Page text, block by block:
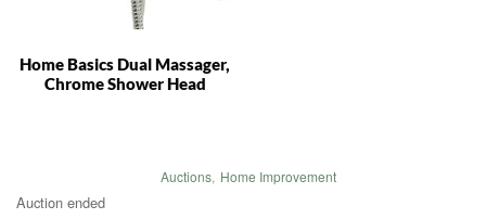
Home Basics Dual Massager,
Chrome Shower Head
Auctions, Home Improvement
Auction ended